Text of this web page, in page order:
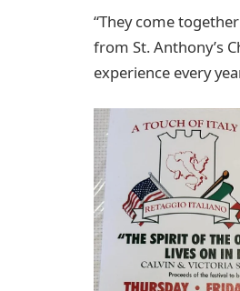
“They come
from St. Anthony’s
experience every